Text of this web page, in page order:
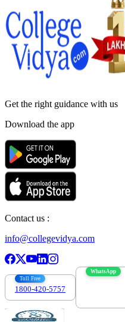
Get the right guidance with us
Download the app
Contact us :
info@collegevidya.com
Toll Free
1800-420-5757
WhatsApp